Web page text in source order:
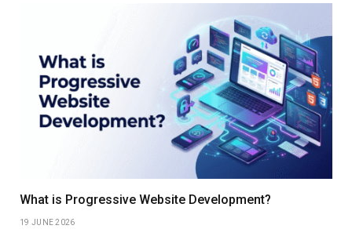
What is Progressive Website Development?
19 JUNE 2026